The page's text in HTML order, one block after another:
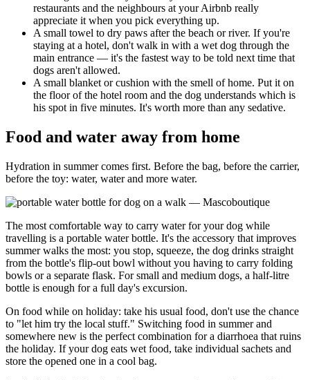
restaurants and the neighbours at your Airbnb really
appreciate it when you pick everything up.
A small towel to dry paws after the beach or river. If you're
staying at a hotel, don't walk in with a wet dog through the
main entrance — it's the fastest way to be told next time that
dogs aren't allowed.
A small blanket or cushion with the smell of home. Put it on
the floor of the hotel room and the dog understands which is
his spot in five minutes. It's worth more than any sedative.
Food and water away from home
Hydration in summer comes first. Before the bag, before the carrier,
before the toy: water, water and more water.
The most comfortable way to carry water for your dog while
travelling is a portable water bottle. It's the accessory that improves
summer walks the most: you stop, squeeze, the dog drinks straight
from the bottle's flip-out bowl without you having to carry folding
bowls or a separate flask. For small and medium dogs, a half-litre
bottle is enough for a full day's excursion.
On food while on holiday: take his usual food, don't use the chance
to "let him try the local stuff." Switching food in summer and
somewhere new is the perfect combination for a diarrhoea that ruins
the holiday. If your dog eats wet food, take individual sachets and
store the opened one in a cool bag.